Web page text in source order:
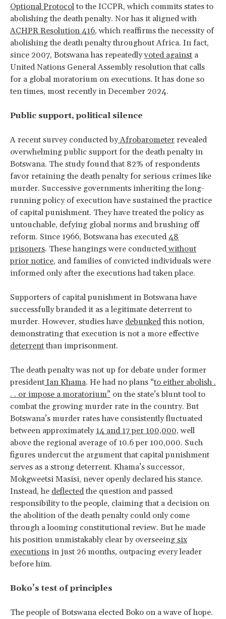
Optional Protocol to the ICCPR, which commits states to
abolishing the death penalty. Nor has it aligned with
ACHPR Resolution 416, which reaffirms the necessity of
abolishing the death penalty throughout Africa. In fact,
since 2007, Botswana has repeatedlyvoted against a
United Nations General Assembly resolution that calls
for a global moratorium on executions. It has done so
ten times, most recently in December 2024.
Public support, political silence
A recent survey conducted byAfrobarometer revealed
overwhelming public support for the death penalty in
Botswana. The study found that 82% of respondents
favor retaining the death penalty for serious crimes like
murder. Successive governments inheriting the long-
running policy of execution have sustained the practice
of capital punishment. They have treated the policy as
untouchable, defying global norms and brushing off
reform. Since 1966, Botswana has executed 48
prisoners. These hangings were conductedwithout
prior notice, and families of convicted individuals were
informed only after the executions had taken place.
Supporters of capital punishment in Botswana have
successfully branded it as a legitimate deterrent to
murder. However, studies have debunked this notion,
demonstrating that execution is not a more effective
deterrent than imprisonment.
The death penalty was not up for debate under former
president Ian Khama. He had no plans “to either abolish .
. . or impose a moratorium” on the state’s blunt tool to
combat the growing murder rate in the country. But
Botswana’s murder rates have consistently fluctuated
between approximately 14 and 17 per 100,000, well
above the regional average of 10.6 per 100,000. Such
figures undercut the argument that capital punishment
serves as a strong deterrent. Khama’s successor,
Mokgweetsi Masisi, never openly declared his stance.
Instead, he deflected the question and passed
responsibility to the people, claiming that a decision on
the abolition of the death penalty could only come
through a looming constitutional review. But he made
his position unmistakably clear by overseeing six
executions in just 26 months, outpacing every leader
before him.
Boko’s test of principles
The people of Botswana elected Boko on a wave of hope.